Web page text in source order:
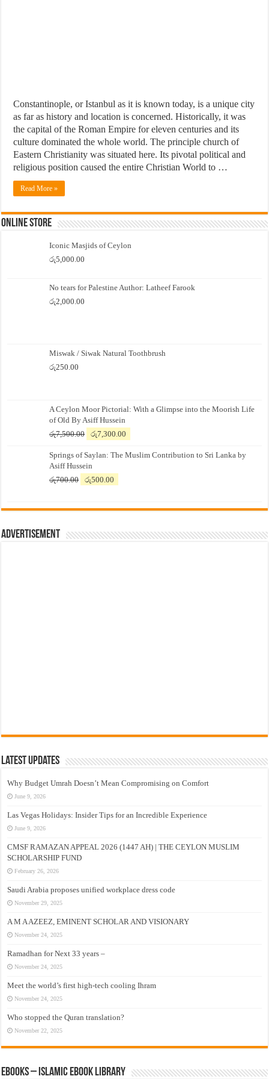
Constantinople, or Istanbul as it is known today, is a unique city
as far as history and location is concerned. Historically, it was
the capital of the Roman Empire for eleven centuries and its
culture dominated the whole world. The principle church of
Eastern Christianity was situated here. Its pivotal political and
religious position caused the entire Christian World to …
Read More »
Online Store
Iconic Masjids of Ceylon
රු5,000.00
No tears for Palestine Author: Latheef Farook
රු2,000.00
Miswak / Siwak Natural Toothbrush
රු250.00
A Ceylon Moor Pictorial: With a Glimpse into the Moorish Life
of Old By Asiff Hussein
රු7,500.00
Original
was:
රු7,500.00.
රු7,300.00
is:
Springs of Saylan: The Muslim Contribution to Sri Lanka by
Asiff Hussein
රු700.00
Original
රු700.00.
රු500.00
රු500.00.
Advertisement
Latest Updates
Why Budget Umrah Doesn’t Mean Compromising on Comfort
June 9, 2026
Las Vegas Holidays: Insider Tips for an Incredible Experience
June 9, 2026
CMSF RAMAZAN APPEAL 2026 (1447 AH) | THE CEYLON MUSLIM
SCHOLARSHIP FUND
February 26, 2026
Saudi Arabia proposes unified workplace dress code
November 29, 2025
A M A AZEEZ, EMINENT SCHOLAR AND VISIONARY
November 24, 2025
Ramadhan for Next 33 years –
November 24, 2025
Meet the world’s first high-tech cooling Ihram
November 24, 2025
Who stopped the Quran translation?
November 22, 2025
eBooks – Islamic eBook Library